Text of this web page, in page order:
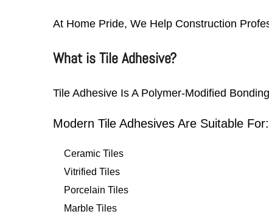
At Home Pride, We Help Construction
What is Tile Adhesive?
Tile Adhesive Is A Polymer-Modified
Modern Tile Adhesives Are Suitable For:
Ceramic Tiles
Vitrified Tiles
Porcelain Tiles
Marble Tiles